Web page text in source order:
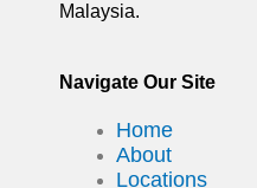
Malaysia.
Navigate Our Site
Home
About
Locations